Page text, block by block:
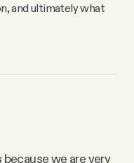
and ultimately what
we are very